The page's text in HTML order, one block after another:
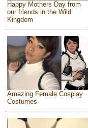
Happy Mothers Day from
our friends in the Wild
Kingdom
Amazing Female Cosplay
Costumes